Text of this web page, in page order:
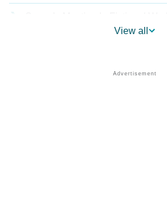
❯
Popular Sibling Names For Sasan
View all